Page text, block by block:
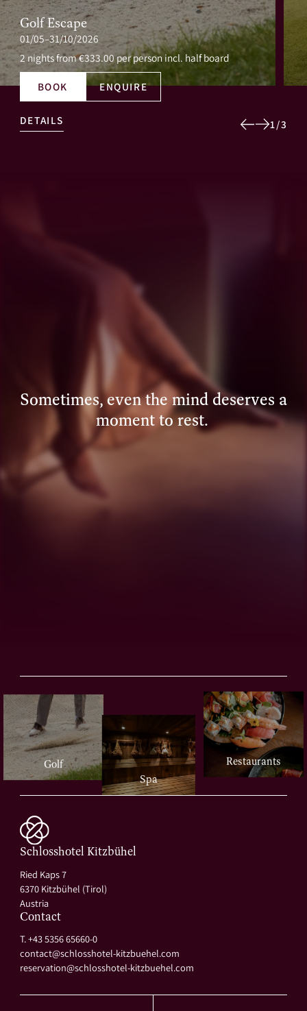
Golf Escape
01/05–31/10/2026
2 nightsfrom €333.00 per person incl. half board
BOOK ENQUIRE
DETAILS 1/3
Sometimes, even the mind deserves a
moment to rest.
Golf
Spa
Restaurants
Schlosshotel Kitzbühel
Ried Kaps 7
6370 Kitzbühel (Tirol)
Austria
Contact
T. +43 5356 65660-0
contact@schlosshotel-kitzbuehel.com
reservation@schlosshotel-kitzbuehel.com